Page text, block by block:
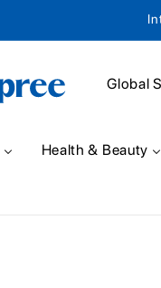
Global
Health & Beauty